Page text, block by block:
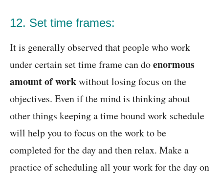
12. Set time frames:
It is generally observed that people who work
under certain set time frame can doenormous
amount of workwithout losing focus on the
objectives. Even if the mind is thinking about
other things keeping a time bound work schedule
will help you to focus on the work to be
completed for the day and then relax. Make a
practice of scheduling all your work for the day on